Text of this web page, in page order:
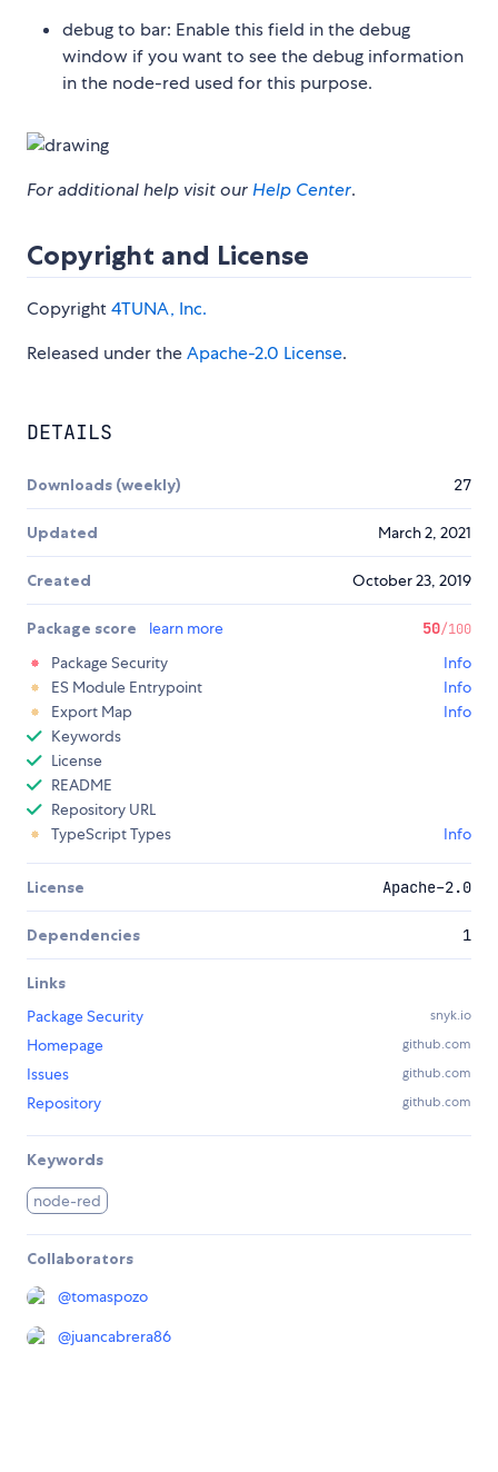
debug to bar: Enable this field in the debug
window if you want to see the debug information
in the node-red used for this purpose.
For additional help visit our Help Center.
Copyright and License
Copyright4TUNA, Inc.
Released under theApache-2.0 License.
DETAILS
Downloads (weekly) 27
Updated March 2, 2021
Created October 23, 2019
Package score learn more 50/100
Package Security
Info
ES Module Entrypoint
Info
Export Map
Info
Keywords
License
README
Repository URL
TypeScript Types
Info
License Apache-2.0
Dependencies 1
Links
Package Security
snyk.io
Homepage github.com
Issues github.com
Repository github.com
Keywords
node-red
Collaborators
@tomaspozo
@juancabrera86